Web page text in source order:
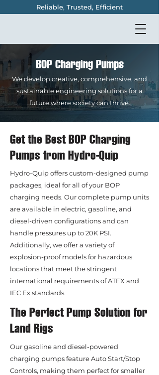
Reliable, Trusted, Efficient
BOP Charging Pumps
We develop creative, comprehensive, and
sustainable engineering solutions for a
future where society can thrive.
Get the Best BOP Charging
Pumps from Hydro-Quip
Hydro-Quip offers custom-designed pump
packages, ideal for all of your BOP
charging needs. Our complete pump units
are available in electric, gasoline, and
diesel-driven configurations and can
handle pressures up to 20K PSI.
Additionally, we offer a variety of
explosion-proof models for hazardous
locations that meet the stringent
international requirements of ATEX and
IEC Ex standards.
The Perfect Pump Solution for
Land Rigs
Our gasoline and diesel-powered
charging pumps feature Auto Start/Stop
Controls, making them perfect for smaller